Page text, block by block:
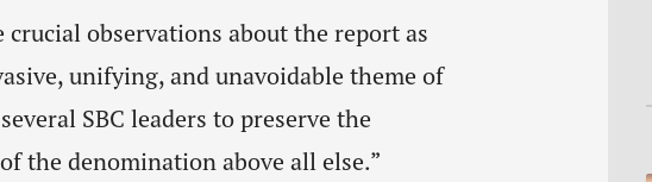
crucial observations about the report as
unifying, and unavoidable theme of
SBC leaders to preserve the
the denomination above all else.”